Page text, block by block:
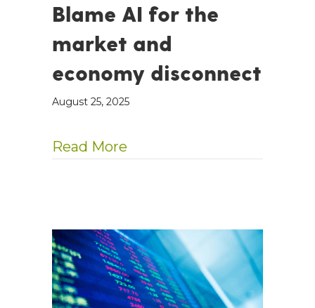
Blame AI for the
market and
economy disconnect
August 25, 2025
Read More